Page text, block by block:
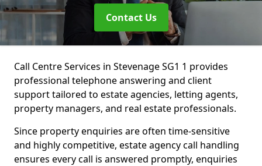
Contact Us
Call Centre Services in Stevenage SG1 1 provides
professional telephone answering and client
support tailored to estate agencies, letting agents,
property managers, and real estate professionals.
Since property enquiries are often time-sensitive
and highly competitive, estate agency call handling
ensures every call is answered promptly, enquiries